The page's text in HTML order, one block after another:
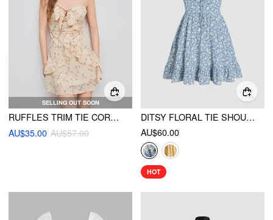
SELLING OUT SOON
RUFFLES TRIM TIE CORSET DRESS
AU$35.00 AU$57.00
DITSY FLORAL TIE SHOULDER MINI DRESS
AU$60.00
HOT